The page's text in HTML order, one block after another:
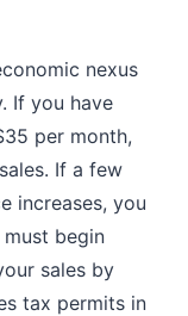
nexus
If you have
per month,
If a few
increases, you
begin
sales by
tax permits in